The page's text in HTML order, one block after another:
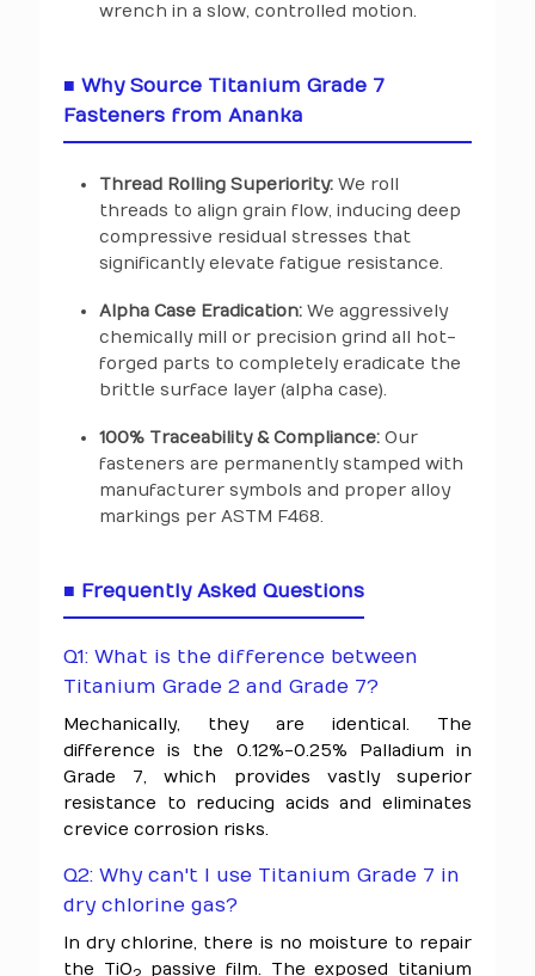
wrench in a slow, controlled motion.
■ Why Source Titanium Grade 7
Fasteners from Ananka
Thread Rolling Superiority: We roll
threads to align grain flow, inducing deep
compressive residual stresses that
significantly elevate fatigue resistance.
Alpha Case Eradication: We aggressively
chemically mill or precision grind all hot-
forged parts to completely eradicate the
brittle surface layer (alpha case).
100% Traceability & Compliance: Our
fasteners are permanently stamped with
manufacturer symbols and proper alloy
markings per ASTM F468.
■ Frequently Asked Questions
Q1: What is the difference between
Titanium Grade 2 and Grade 7?
Mechanically, they are identical. The
difference is the 0.12%-0.25% Palladium in
Grade 7, which provides vastly superior
resistance to reducing acids and eliminates
crevice corrosion risks.
Q2: Why can't I use Titanium Grade 7 in
dry chlorine gas?
In dry chlorine, there is no moisture to repair
the TiO
passive film. The exposed titanium